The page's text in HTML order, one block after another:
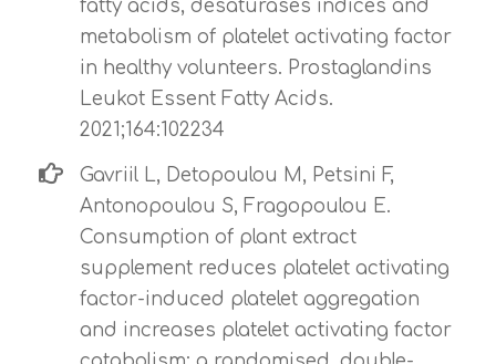
fatty acids, desaturases indices and
metabolism of platelet activating factor
in healthy volunteers. Prostaglandins
Leukot Essent Fatty Acids.
2021;164:102234
Gavriil L, Detopoulou M, Petsini F,
Antonopoulou S, Fragopoulou E.
Consumption of plant extract
supplement reduces platelet activating
factor-induced platelet aggregation
and increases platelet activating factor